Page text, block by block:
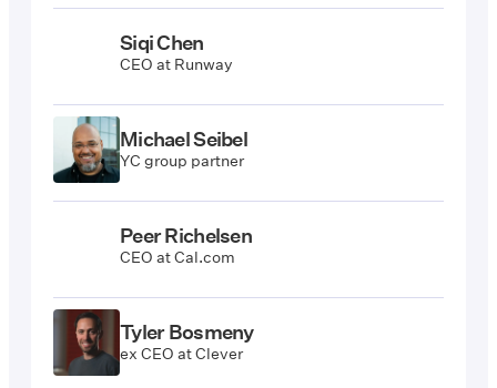
Siqi Chen
CEO at Runway
Michael Seibel
YC group partner
Peer Richelsen
CEO at Cal.com
Tyler Bosmeny
ex CEO at Clever